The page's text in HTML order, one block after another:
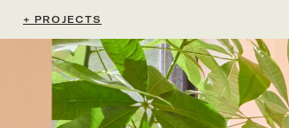
+ PROJECTS